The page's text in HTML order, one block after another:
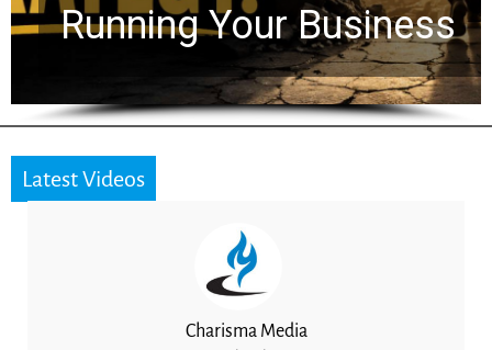
Working in the Waiting
Latest Videos
Charisma Media